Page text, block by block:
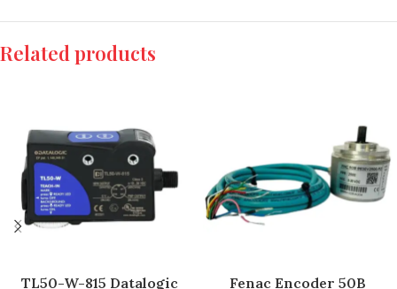
Related products
TL50-W-815 Datalogic
Fenac Encoder 50B